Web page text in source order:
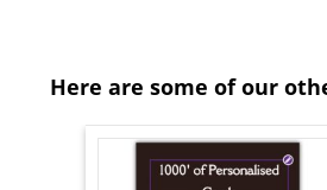
Here are some of our